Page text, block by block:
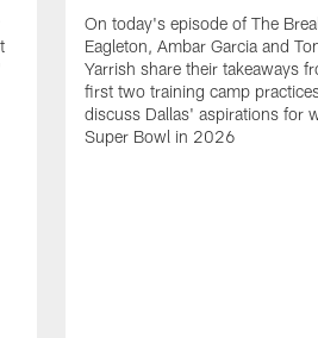
On today's episode of The
Eagleton, Ambar Garcia and
Yarrish share their takeaways
first two training camp
discuss Dallas' aspirations for
Super Bowl in 2026